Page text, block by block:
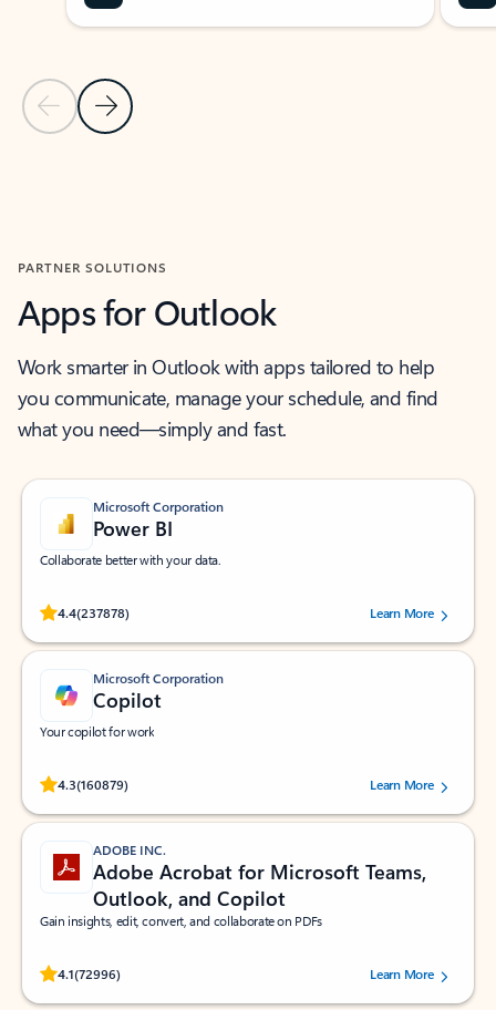
Previous Slide
Next Slide
PARTNER SOLUTIONS
Apps for Outlook
Work smarter in Outlook with apps tailored to help
you communicate, manage your schedule, and find
what you need—simply and fast.
Microsoft Corporation
Power BI
Collaborate better with your data.
4.4(237878)
Rated (#=ratingAverage#) stars out of 5 stars, by 237878 users.Learn More
Microsoft Corporation
Copilot
Your copilot for work
4.3(160879)
Rated (#=ratingAverage#) stars out of 5 stars, by 160879 users.Learn More
ADOBE INC.
Adobe Acrobat for Microsoft Teams,
Outlook, and Copilot
Gain insights, edit, convert, and collaborate on PDFs
4.1(72996)
Rated (#=ratingAverage#) stars out of 5 stars, by 72996 users.Learn More